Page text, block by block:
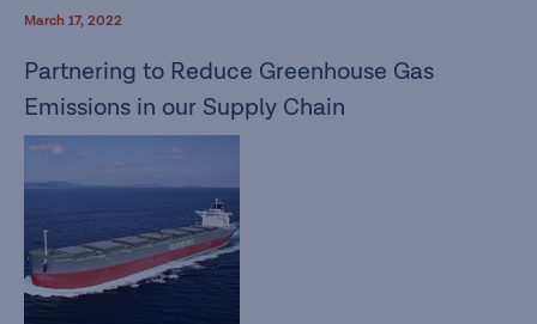
March 17, 2022
Partnering to Reduce Greenhouse Gas
Emissions in our Supply Chain